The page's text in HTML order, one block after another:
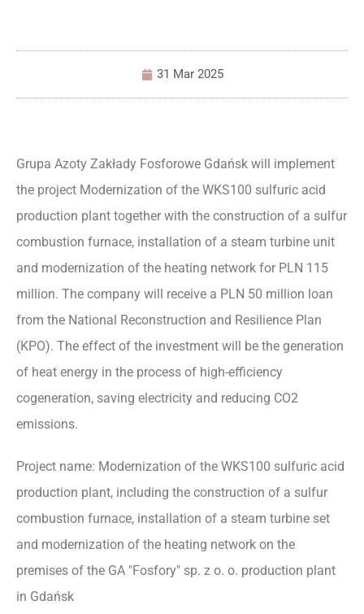
31 Mar 2025
Grupa Azoty Zakłady Fosforowe Gdańsk will implement
the project Modernization of the WKS100 sulfuric acid
production plant together with the construction of a sulfur
combustion furnace, installation of a steam turbine unit
and modernization of the heating network for PLN 115
million. The company will receive a PLN 50 million loan
from the National Reconstruction and Resilience Plan
(KPO). The effect of the investment will be the generation
of heat energy in the process of high-efficiency
cogeneration, saving electricity and reducing CO2
emissions.
Project name: Modernization of the WKS100 sulfuric acid
production plant, including the construction of a sulfur
combustion furnace, installation of a steam turbine set
and modernization of the heating network on the
premises of the GA "Fosfory" sp. z o. o. production plant
in Gdańsk